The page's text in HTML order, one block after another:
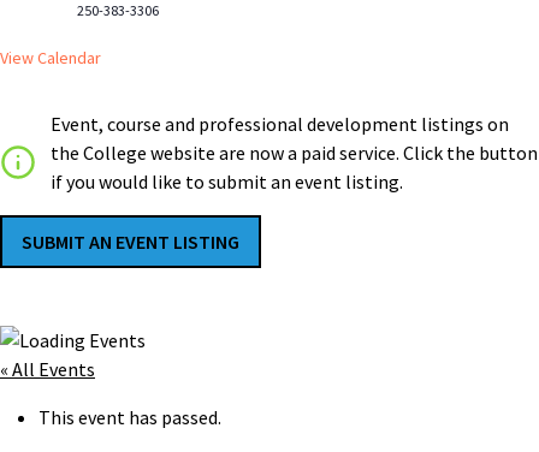
250-383-3306
View Calendar
Event, course and professional development listings on
the College website are now a paid service. Click the button
if you would like to submit an event listing.
SUBMIT AN EVENT LISTING
« All Events
This event has passed.